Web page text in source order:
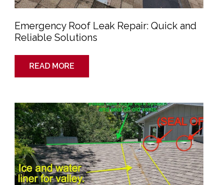
Emergency Roof Leak Repair: Quick and
Reliable Solutions
READ MORE
Inspection
Guide
for
Denver
Homeowners